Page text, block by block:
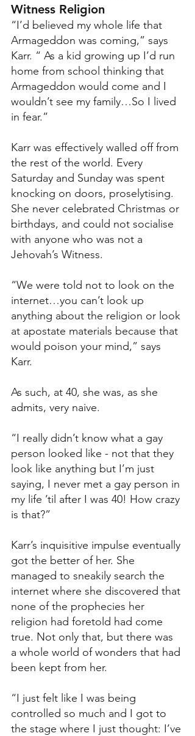
Witness Religion
“I’d believed my whole life that
Armageddon was coming,” says
Karr. “ As a kid growing up I’d run
home from school thinking that
Armageddon would come and I
wouldn’t see my family…So I lived
in fear.”
Karr was effectively walled off from
the rest of the world. Every
Saturday and Sunday was spent
knocking on doors, proselytising.
She never celebrated Christmas or
birthdays, and could not socialise
with anyone who was not a
Jehovah’s Witness.
“We were told not to look on the
internet…you can’t look up
anything about the religion or look
at apostate materials because that
would poison your mind,” says
Karr.
As such, at 40, she was, as she
admits, very naive.
“I really didn’t know what a gay
person looked like - not that they
look like anything but I’m just
saying, I never met a gay person in
my life ’til after I was 40! How crazy
is that?”
Karr’s inquisitive impulse eventually
got the better of her. She
managed to sneakily search the
internet where she discovered that
none of the prophecies her
religion had foretold had come
true. Not only that, but there was
a whole world of wonders that had
been kept from her.
“I just felt like I was being
controlled so much and I got to
the stage where I just thought: I’ve